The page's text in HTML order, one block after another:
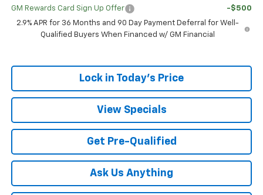
GM Rewards Card Sign Up Offer
-$500
2.9% APR for 36 Months and 90 Day Payment Deferral for Well-
Qualified Buyers When Financed w/ GM Financial
Lock in Today's Price
View Specials
Get Pre-Qualified
Ask Us Anything